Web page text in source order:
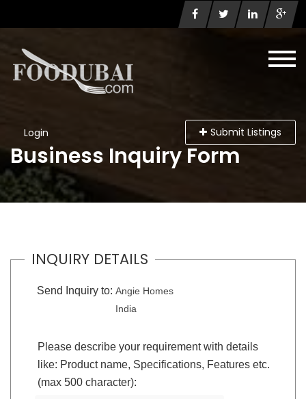
Login Submit Listings
Business Inquiry Form
INQUIRY DETAILS
Send Inquiry to: Angie Homes
India
Please describe your requirement with details
like: Product name, Specifications, Features etc.
(max 500 character):